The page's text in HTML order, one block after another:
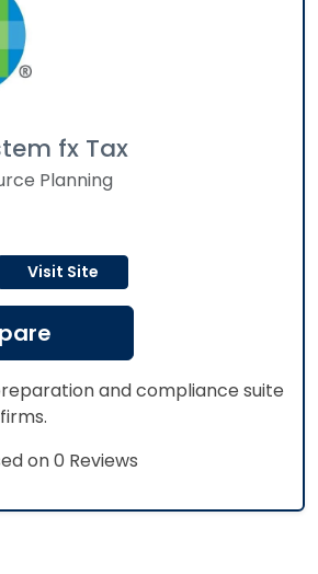
fx Tax
Planning
Visit Site
and compliance suite
on 0 Reviews